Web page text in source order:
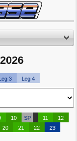
3 Leg 4
10 SP 11
12
20 21 22 23